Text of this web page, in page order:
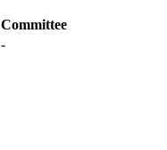
Committee
-